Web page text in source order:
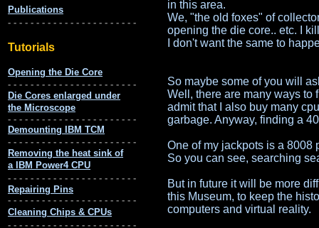
in this area.
We, "the old foxes" of
opening the die core.. etc. I
I don't want the same to
So maybe some of you will
Well, there are many ways to
admit that I also buy many
garbage. Anyway, finding a
One of my jackpots is a 8008
So you can see, searching
But in future it will be more
this Museum, to keep the
computers and virtual reality.